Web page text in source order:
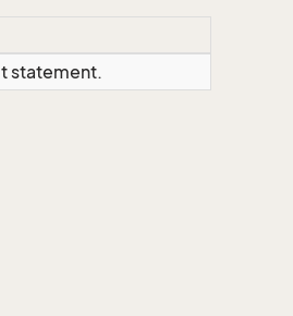
statement.